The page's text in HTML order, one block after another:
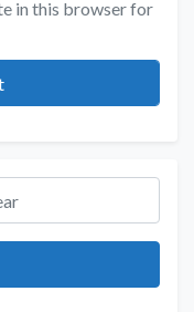
in this browser for